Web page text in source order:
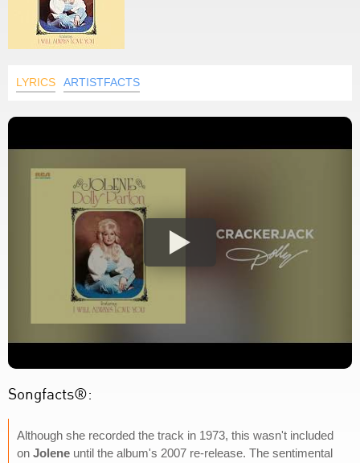
LYRICS ARTISTFACTS
Songfacts®:
Although she recorded the track in 1973, this wasn't included
on Jolene until the album's 2007 re-release. The sentimental